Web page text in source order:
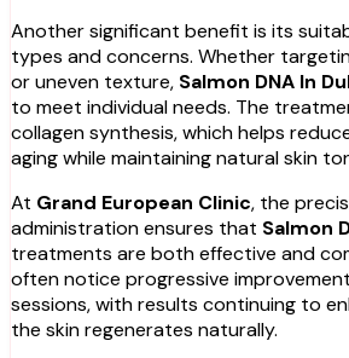
Another significant benefit is its
types and concerns. Whether
or uneven texture, Salmon DNA In
to meet individual needs. The
collagen synthesis, which helps
aging while maintaining natural skin
At Grand European Clinic, the
administration ensures that Salmon
treatments are both effective and
often notice progressive
sessions, with results continuing to
the skin regenerates naturally.